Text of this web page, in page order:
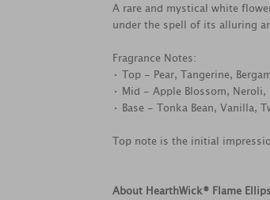
A rare and mystical white
under the spell of its alluring
Fragrance Notes:
• Top - Pear, Tangerine,
• Mid - Apple Blossom,
• Base - Tonka Bean, Vanilla,
Top note is the initial
About HearthWick® Flame